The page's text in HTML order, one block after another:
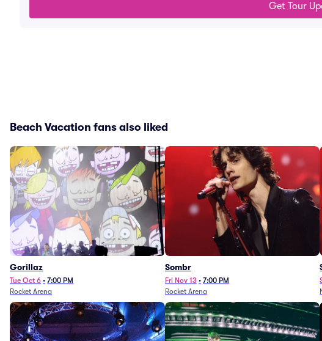
Get Tour
Beach Vacation fans also liked
Gorillaz
Tue Oct 6 • 7:00 PM
Rocket Arena
Sombr
Fri Nov 13 • 7:00 PM
Rocket Arena